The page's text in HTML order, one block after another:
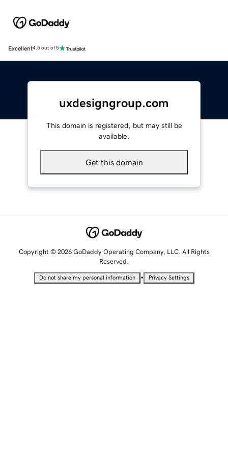
Excellent4.5 out of 5
uxdesigngroup.com
This domain is registered, but may still be
available.
Get this domain
Copyright © 2026 GoDaddy Operating Company, LLC. All Rights
Reserved.
Do not share my personal information • Privacy Settings